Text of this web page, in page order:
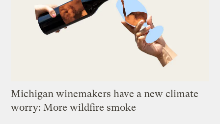
Michigan winemakers have a new climate
worry: More wildfire smoke